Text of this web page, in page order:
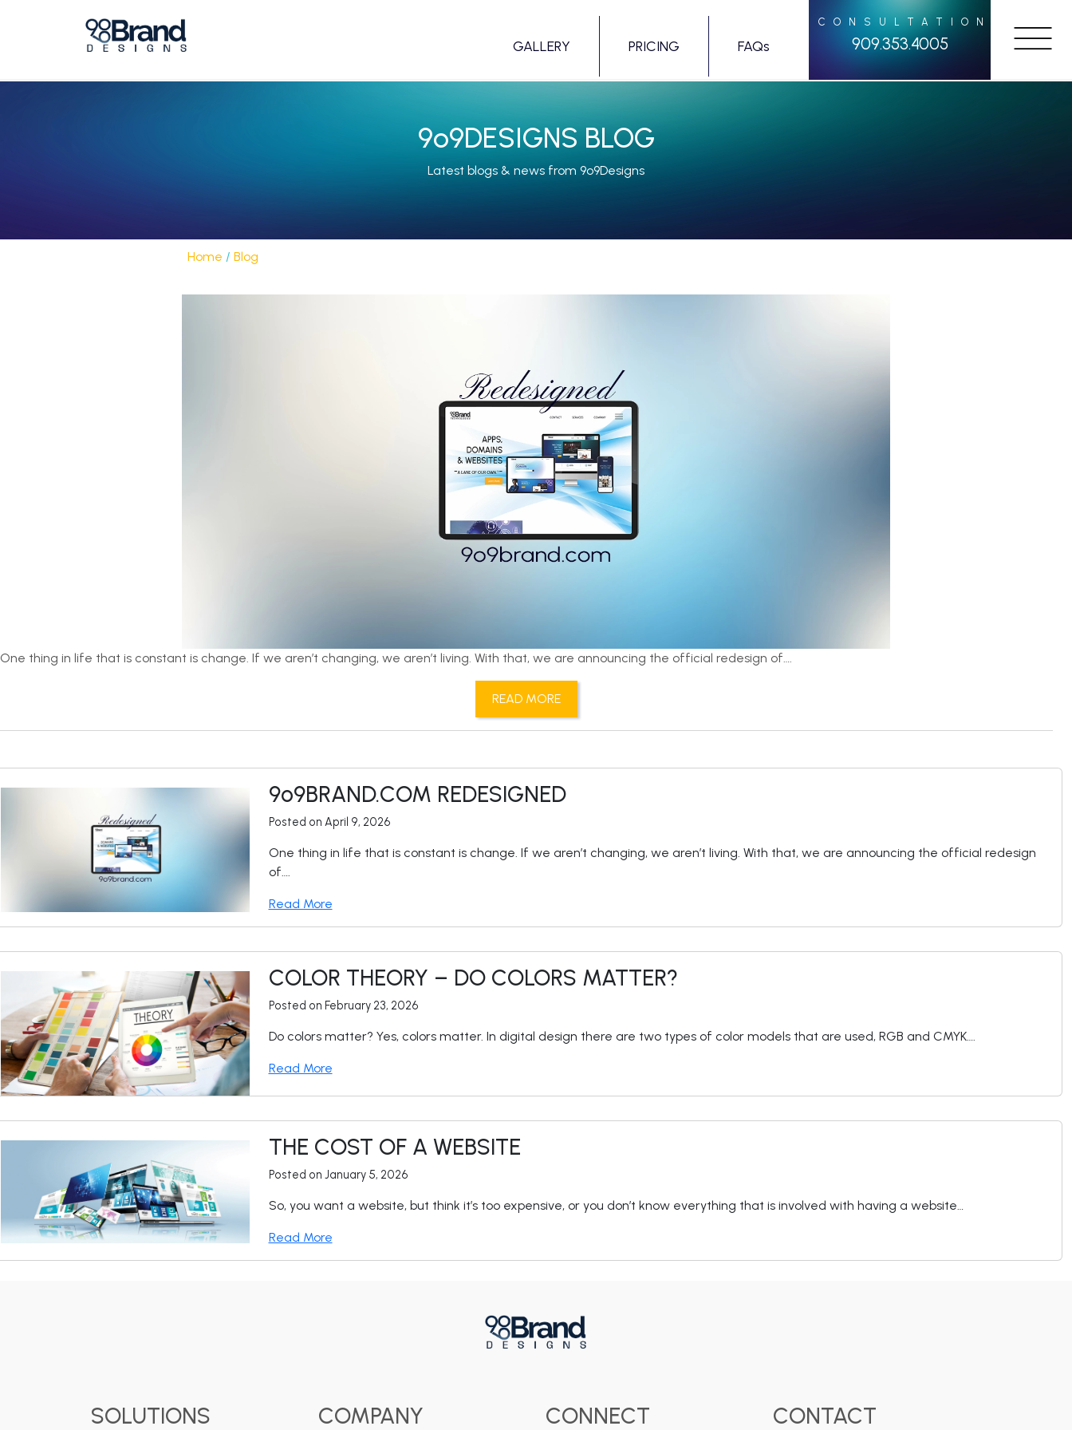
FAQs
PRICING
GALLERY
CONSULTATION
909.353.4005
9o9DESIGNS BLOG
Latest blogs & news from 9o9Designs
Home / Blog
One thing in life that is constant is change. If we aren’t changing, we aren’t living. With that, we are announcing the official redesign of….
READ MORE
9o9BRAND.COM REDESIGNED
Posted on April 9, 2026
One thing in life that is constant is change. If we aren’t changing, we aren’t living. With that, we are announcing the official redesign
of….
Read More
COLOR THEORY – DO COLORS MATTER?
Posted on February 23, 2026
Do colors matter? Yes, colors matter. In digital design there are two types of color models that are used, RGB and CMYK….
Read More
THE COST OF A WEBSITE
Posted on January 5, 2026
So, you want a website, but think it’s too expensive, or you don’t know everything that is involved with having a website…
Read More
SOLUTIONS COMPANY CONNECT CONTACT